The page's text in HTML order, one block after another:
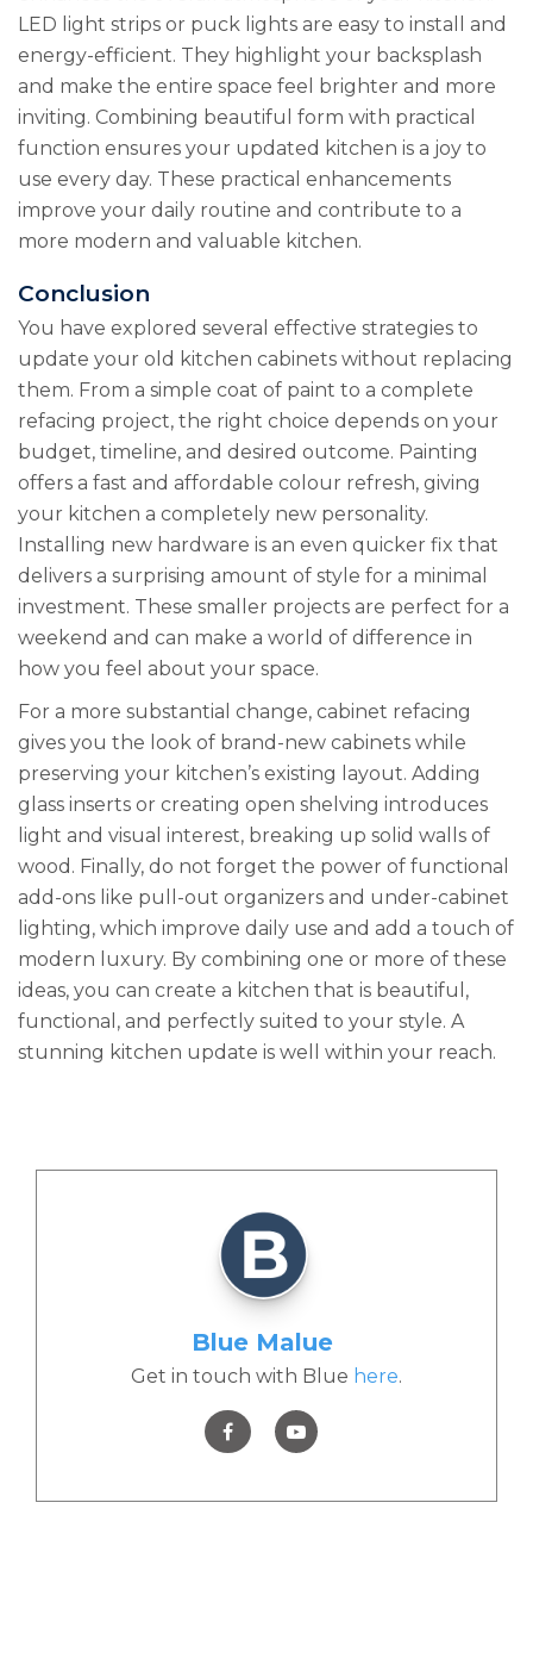
LED light strips or puck lights are easy to install and
energy-efficient. They highlight your backsplash
and make the entire space feel brighter and more
inviting. Combining beautiful form with practical
function ensures your updated kitchen is a joy to
use every day. These practical enhancements
improve your daily routine and contribute to a
more modern and valuable kitchen.
Conclusion
You have explored several effective strategies to
update your old kitchen cabinets without replacing
them. From a simple coat of paint to a complete
refacing project, the right choice depends on your
budget, timeline, and desired outcome. Painting
offers a fast and affordable colour refresh, giving
your kitchen a completely new personality.
Installing new hardware is an even quicker fix that
delivers a surprising amount of style for a minimal
investment. These smaller projects are perfect for a
weekend and can make a world of difference in
how you feel about your space.
For a more substantial change, cabinet refacing
gives you the look of brand-new cabinets while
preserving your kitchen’s existing layout. Adding
glass inserts or creating open shelving introduces
light and visual interest, breaking up solid walls of
wood. Finally, do not forget the power of functional
add-ons like pull-out organizers and under-cabinet
lighting, which improve daily use and add a touch of
modern luxury. By combining one or more of these
ideas, you can create a kitchen that is beautiful,
functional, and perfectly suited to your style. A
stunning kitchen update is well within your reach.
Blue Malue
Get in touch with Blue here.